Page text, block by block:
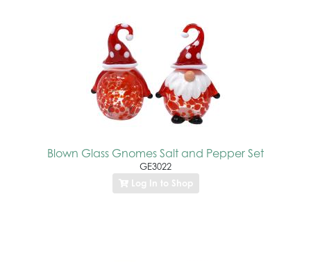
Blown Glass Gnomes Salt and Pepper Set
GE3022
Log In to Shop